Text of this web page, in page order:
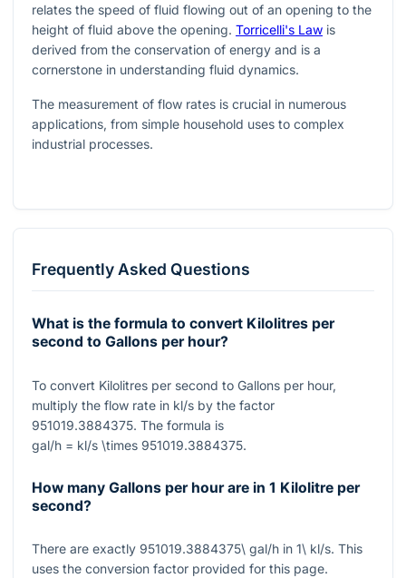
relates the speed of fluid flowing out of an opening to the
height of fluid above the opening. Torricelli's Law is
derived from the conservation of energy and is a
cornerstone in understanding fluid dynamics.
The measurement of flow rates is crucial in numerous
applications, from simple household uses to complex
industrial processes.
Frequently Asked Questions
What is the formula to convert Kilolitres per
second to Gallons per hour?
To convert Kilolitres per second to Gallons per hour,
multiply the flow rate in kl/s by the factor
951019.3884375. The formula is
gal/h = kl/s \times 951019.3884375.
How many Gallons per hour are in 1 Kilolitre per
second?
There are exactly 951019.3884375\ gal/h in 1\ kl/s. This
uses the conversion factor provided for this page.